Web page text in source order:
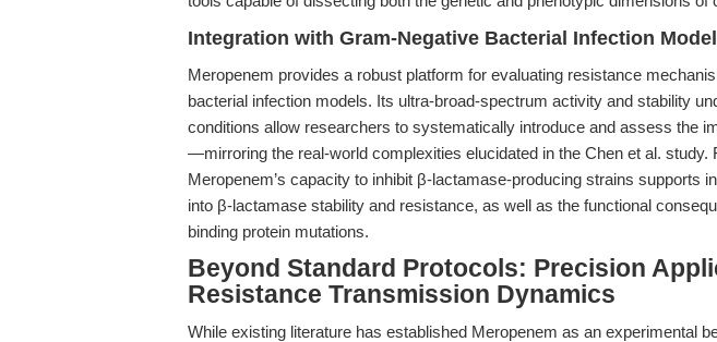
Integration with Gram-Negative Bacterial Infection
Meropenem provides a robust platform for evaluating resistance
bacterial infection models. Its ultra-broad-spectrum activity and stability
conditions allow researchers to systematically introduce and assess the
—mirroring the real-world complexities elucidated in the Chen et al. study.
Meropenem’s capacity to inhibit β-lactamase-producing strains supports
into β-lactamase stability and resistance, as well as the functional
binding protein mutations.
Beyond Standard Protocols: Precision
Resistance Transmission Dynamics
While existing literature has established Meropenem as an experimental